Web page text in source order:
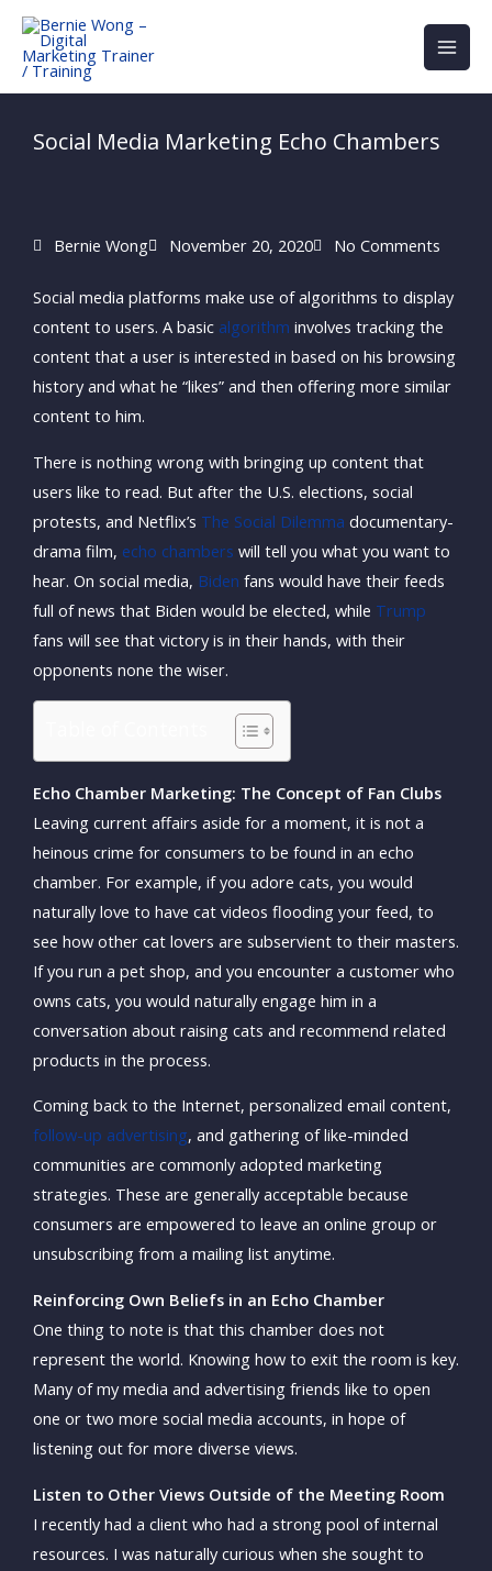
Skip
content
Social Media Marketing Echo Chambers
Bernie Wong November 20, 2020 No Comments
Social media platforms make use of algorithms to display
content to users. A basic algorithm involves tracking the
content that a user is interested in based on his browsing
history and what he “likes” and then offering more similar
content to him.
There is nothing wrong with bringing up content that
users like to read. But after the U.S. elections, social
protests, and Netflix’s The Social Dilemma documentary-
drama film, echo chambers will tell you what you want to
hear. On social media, Biden fans would have their feeds
full of news that Biden would be elected, while Trump
fans will see that victory is in their hands, with their
opponents none the wiser.
Echo Chamber Marketing: The Concept of Fan Clubs
Leaving current affairs aside for a moment, it is not a
heinous crime for consumers to be found in an echo
chamber. For example, if you adore cats, you would
naturally love to have cat videos flooding your feed, to
see how other cat lovers are subservient to their masters.
If you run a pet shop, and you encounter a customer who
owns cats, you would naturally engage him in a
conversation about raising cats and recommend related
products in the process.
Coming back to the Internet, personalized email content,
follow-up advertising, and gathering of like-minded
communities are commonly adopted marketing
strategies. These are generally acceptable because
consumers are empowered to leave an online group or
unsubscribing from a mailing list anytime.
Reinforcing Own Beliefs in an Echo Chamber
One thing to note is that this chamber does not
represent the world. Knowing how to exit the room is key.
Many of my media and advertising friends like to open
one or two more social media accounts, in hope of
listening out for more diverse views.
Listen to Other Views Outside of the Meeting Room
I recently had a client who had a strong pool of internal
resources. I was naturally curious when she sought to